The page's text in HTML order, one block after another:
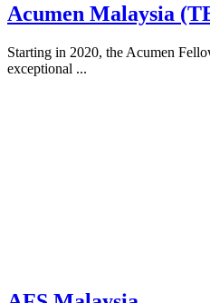
Acumen Malaysia
Starting in 2020, the Acumen
exceptional ...